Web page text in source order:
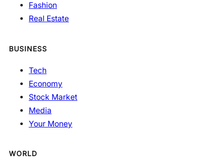
Fashion
Real Estate
BUSINESS
Tech
Economy
Stock Market
Media
Your Money
WORLD